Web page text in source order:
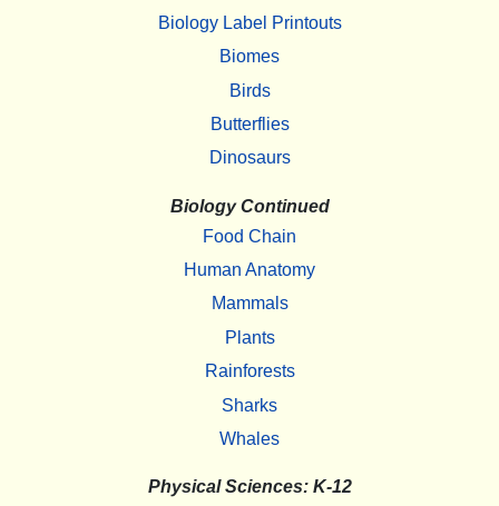
Biology Label Printouts
Biomes
Birds
Butterflies
Dinosaurs
Biology Continued
Food Chain
Human Anatomy
Mammals
Plants
Rainforests
Sharks
Whales
Physical Sciences: K-12